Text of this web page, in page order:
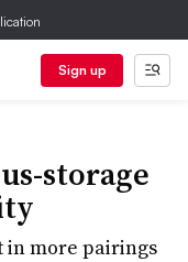
Sign up
storage
in more pairings